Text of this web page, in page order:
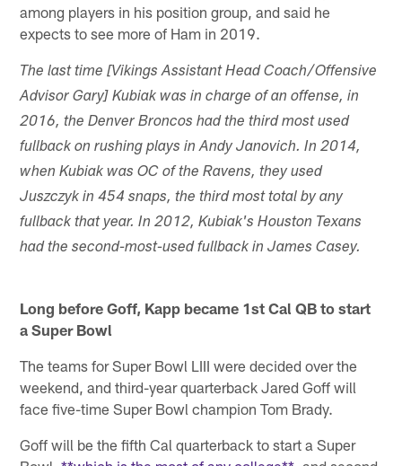
among players in his position group, and said he
expects to see more of Ham in 2019.
The last time [Vikings Assistant Head Coach/Offensive
Advisor Gary] Kubiak was in charge of an offense, in
2016, the Denver Broncos had the third most used
fullback on rushing plays in Andy Janovich. In 2014,
when Kubiak was OC of the Ravens, they used
Juszczyk in 454 snaps, the third most total by any
fullback that year. In 2012, Kubiak's Houston Texans
had the second-most-used fullback in James Casey.
Long before Goff, Kapp became 1st Cal QB to start
a Super Bowl
The teams for Super Bowl LIII were decided over the
weekend, and third-year quarterback Jared Goff will
face five-time Super Bowl champion Tom Brady.
Goff will be the fifth Cal quarterback to start a Super